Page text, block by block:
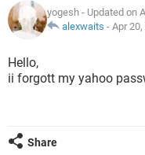
yogesh - Updated on
alexwaits - Apr
Hello,
ii forgott my yahoo
Share